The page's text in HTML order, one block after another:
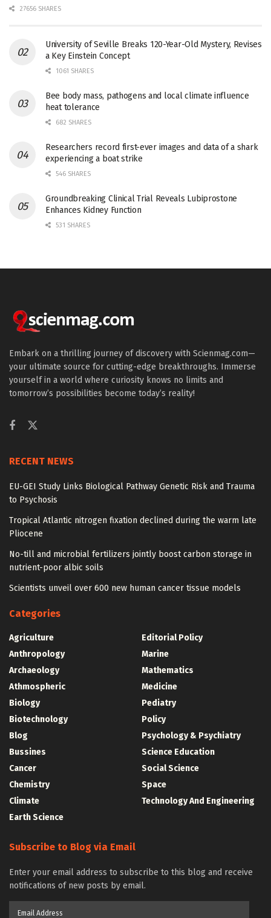
27656 SHARES
University of Seville Breaks 120-Year-Old Mystery, Revises
a Key Einstein Concept
1061 SHARES
Bee body mass, pathogens and local climate influence
heat tolerance
682 SHARES
Researchers record first-ever images and data of a shark
experiencing a boat strike
546 SHARES
Groundbreaking Clinical Trial Reveals Lubiprostone
Enhances Kidney Function
531 SHARES
Embark on a thrilling journey of discovery with Scienmag.com—
your ultimate source for cutting-edge breakthroughs. Immerse
yourself in a world where curiosity knows no limits and
tomorrow’s possibilities become today’s reality!
RECENT NEWS
EU-GEI Study Links Biological Pathway Genetic Risk and Trauma
to Psychosis
Tropical Atlantic nitrogen fixation declined during the warm late
Pliocene
No-till and microbial fertilizers jointly boost carbon storage in
nutrient-poor albic soils
Scientists unveil over 600 new human cancer tissue models
Categories
Agriculture
Anthropology
Archaeology
Athmospheric
Biology
Biotechnology
Blog
Bussines
Cancer
Chemistry
Climate
Earth Science
Editorial Policy
Marine
Mathematics
Medicine
Pediatry
Policy
Psychology & Psychiatry
Science Education
Social Science
Space
Technology And Engineering
Subscribe to Blog via Email
Enter your email address to subscribe to this blog and receive
notifications of new posts by email.